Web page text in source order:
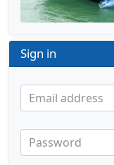
Sign in
Email address
Password